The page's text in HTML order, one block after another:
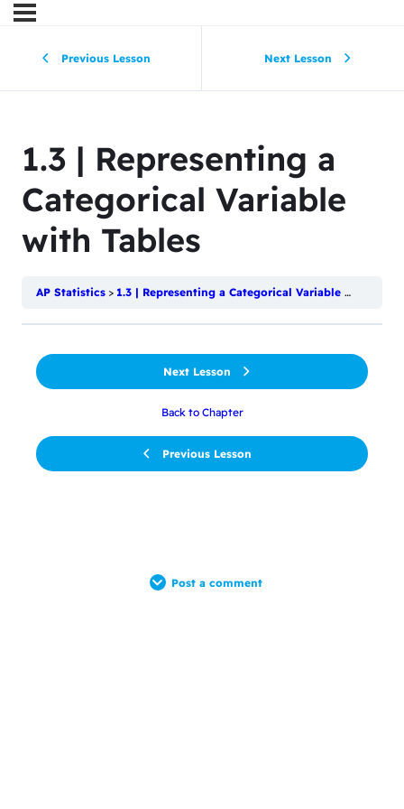
Previous Lesson Next Lesson
1.3 | Representing a
Categorical Variable
with Tables
AP Statistics 1.3 | Representing a Categorical Variable with Tables
Previous Lesson
Back to Chapter
Next Lesson
Post a comment